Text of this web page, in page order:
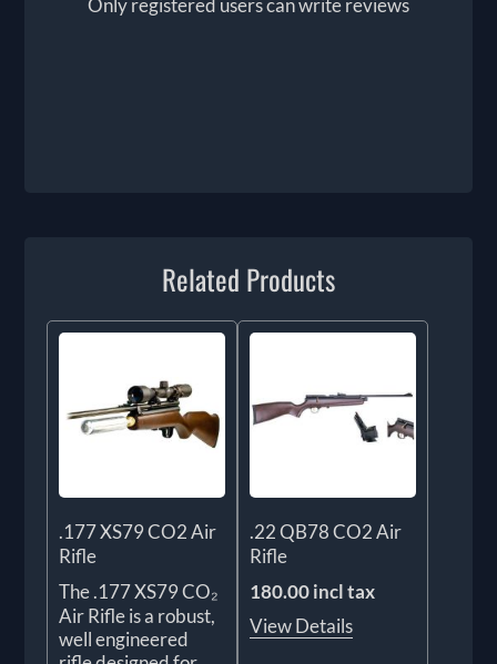
Related Products
.177 XS79 CO2 Air
Rifle
The .177 XS79 CO₂
Air Rifle is a robust,
well engineered
.22 QB78 CO2 Air
Rifle
180.00 incl tax
View Details